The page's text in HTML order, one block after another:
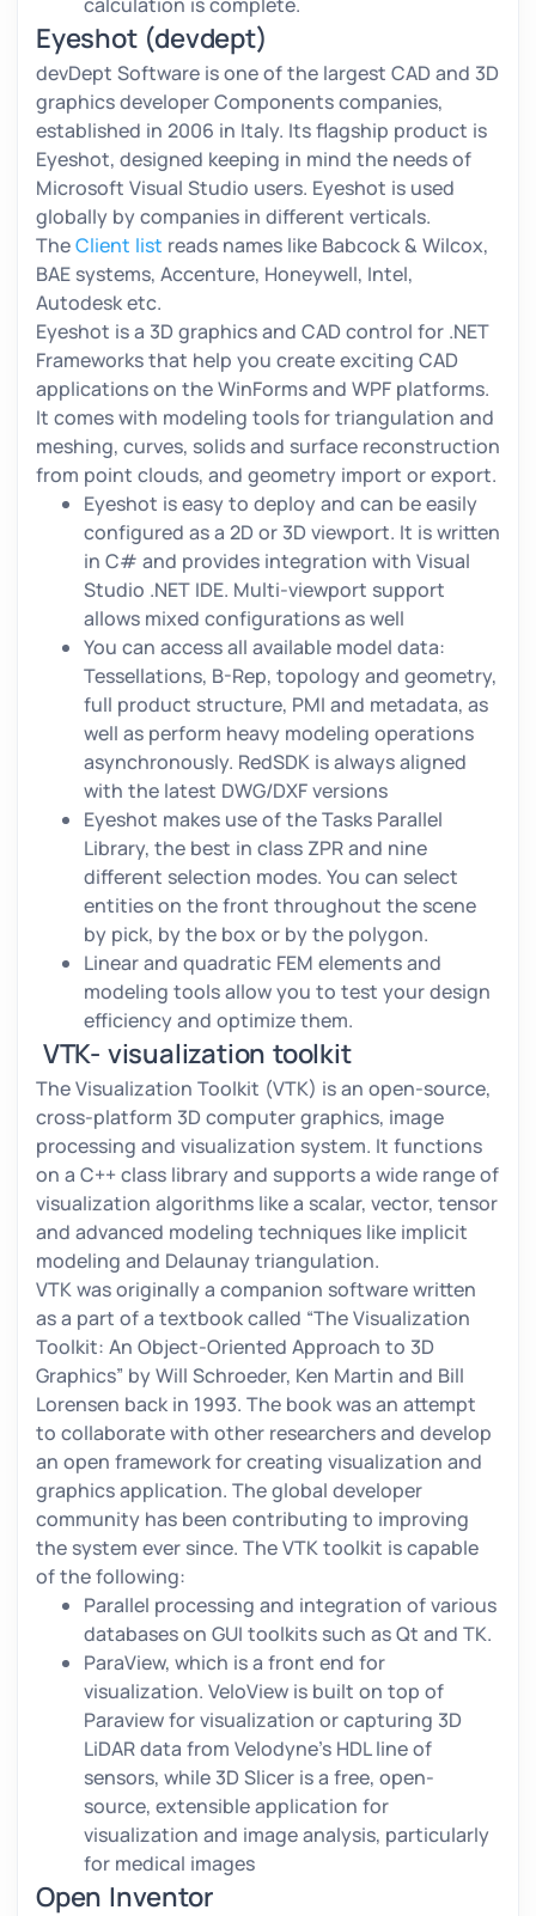
Eyeshot (devdept)
devDept Software is one of the largest CAD and 3D
graphics developer Components companies,
established in 2006 in Italy. Its flagship product is
Eyeshot, designed keeping in mind the needs of
Microsoft Visual Studio users. Eyeshot is used
globally by companies in different verticals.
TheClient list reads names like Babcock & Wilcox,
BAE systems, Accenture, Honeywell, Intel,
Autodesk etc.
Eyeshot is a 3D graphics and CAD control for .NET
Frameworks that help you create exciting CAD
applications on the WinForms and WPF platforms.
It comes with modeling tools for triangulation and
meshing, curves, solids and surface reconstruction
from point clouds, and geometry import or export.
Eyeshot is easy to deploy and can be easily
configured as a 2D or 3D viewport. It is written
in C# and provides integration with Visual
Studio .NET IDE. Multi-viewport support
allows mixed configurations as well
You can access all available model data:
Tessellations, B-Rep, topology and geometry,
full product structure, PMI and metadata, as
well as perform heavy modeling operations
asynchronously. RedSDK is always aligned
with the latest DWG/DXF versions
Eyeshot makes use of the Tasks Parallel
Library, the best in class ZPR and nine
different selection modes. You can select
entities on the front throughout the scene
by pick, by the box or by the polygon.
Linear and quadratic FEM elements and
modeling tools allow you to test your design
efficiency and optimize them.
VTK- visualization toolkit
The Visualization Toolkit (VTK) is an open-source,
cross-platform 3D computer graphics, image
processing and visualization system. It functions
on a C++ class library and supports a wide range of
visualization algorithms like a scalar, vector, tensor
and advanced modeling techniques like implicit
modeling and Delaunay triangulation.
VTK was originally a companion software written
as a part of a textbook called “The Visualization
Toolkit: An Object-Oriented Approach to 3D
Graphics” by Will Schroeder, Ken Martin and Bill
Lorensen back in 1993. The book was an attempt
to collaborate with other researchers and develop
an open framework for creating visualization and
graphics application. The global developer
community has been contributing to improving
the system ever since. The VTK toolkit is capable
of the following:
Parallel processing and integration of various
databases on GUI toolkits such as Qt and TK.
ParaView, which is a front end for
visualization. VeloView is built on top of
Paraview for visualization or capturing 3D
LiDAR data from Velodyne’s HDL line of
sensors, while 3D Slicer is a free, open-
source, extensible application for
visualization and image analysis, particularly
for medical images
Open Inventor